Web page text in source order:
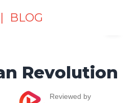
| BLOG
Revolution
Reviewed by